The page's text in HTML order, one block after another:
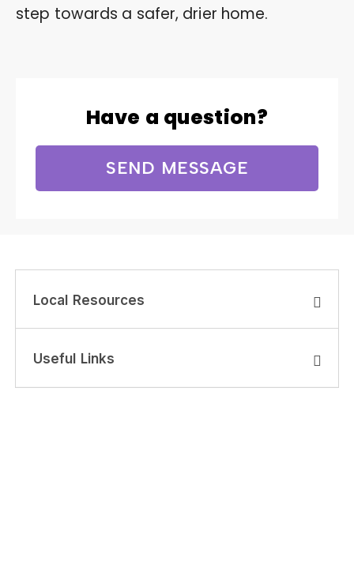
step towards a safer, drier home.
Have a question?
SEND MESSAGE
Local Resources
Useful Links